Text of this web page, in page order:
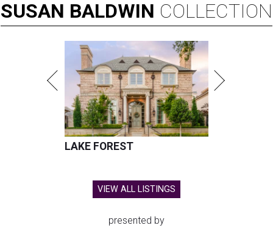
SUSAN BALDWIN COLLECTION
LAKE FOREST
VIEW ALL LISTINGS
presented by